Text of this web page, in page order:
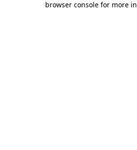
browser console for more